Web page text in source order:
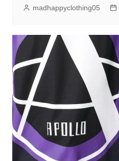
madhappyclothing05